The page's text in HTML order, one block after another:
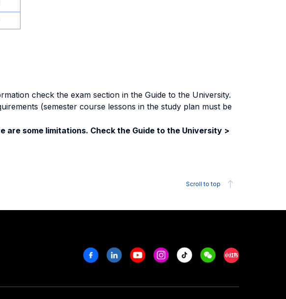
check the exam section in the Guide to the University.
(semester course lessons in the study plan must be
some limitations. Check the Guide to the University >
Scroll to top
FacebookLinkedinYoutubeInstagram
Tiktok WeechatXiaohongshu/